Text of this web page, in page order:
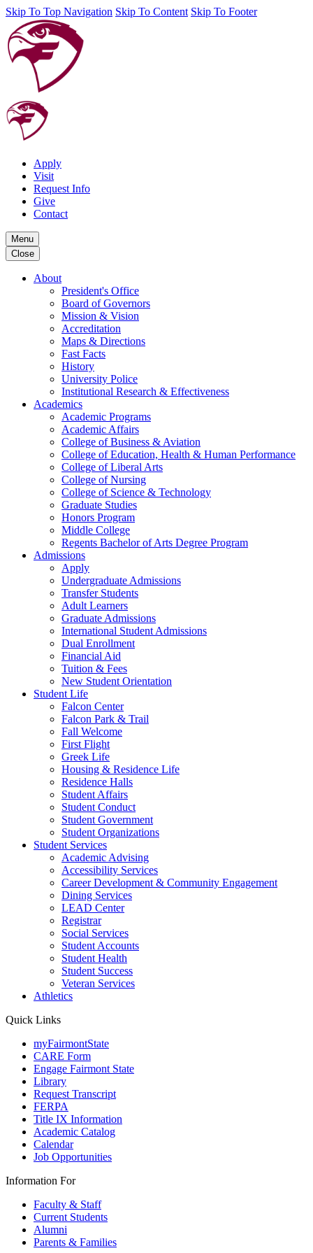
Skip To Top Navigation Skip To Content Skip To Footer
Apply
Visit
Request Info
Give
Contact
Menu
Close
About
President's Office
Board of Governors
Mission & Vision
Accreditation
Maps & Directions
Fast Facts
History
University Police
Institutional Research & Effectiveness
Academics
Academic Programs
Academic Affairs
College of Business & Aviation
College of Education, Health & Human Performance
College of Liberal Arts
College of Nursing
College of Science & Technology
Graduate Studies
Honors Program
Middle College
Regents Bachelor of Arts Degree Program
Admissions
Apply
Undergraduate Admissions
Transfer Students
Adult Learners
Graduate Admissions
International Student Admissions
Dual Enrollment
Financial Aid
Tuition & Fees
New Student Orientation
Student Life
Falcon Center
Falcon Park & Trail
Fall Welcome
First Flight
Greek Life
Housing & Residence Life
Residence Halls
Student Affairs
Student Conduct
Student Government
Student Organizations
Student Services
Academic Advising
Accessibility Services
Career Development & Community Engagement
Dining Services
LEAD Center
Registrar
Social Services
Student Accounts
Student Health
Student Success
Veteran Services
Athletics
Quick Links
myFairmontState
CARE Form
Engage Fairmont State
Library
Request Transcript
FERPA
Title IX Information
Academic Catalog
Calendar
Job Opportunities
Information For
Faculty & Staff
Current Students
Alumni
Parents & Families